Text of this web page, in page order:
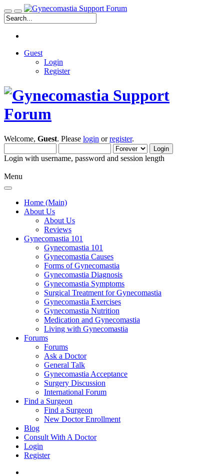
Guest
Login
Register
Welcome, Guest. Please login orregister.
Login with username, password and session length
Menu
Home (Main)
About Us
About Us
Reviews
Gynecomastia 101
Gynecomastia 101
Gynecomastia Causes
Forms of Gynecomastia
Gynecomastia Diagnosis
Gynecomastia Symptoms
Surgical Treatment for Gynecomastia
Gynecomastia Exercises
Gynecomastia Nutrition
Medication and Gynecomastia
Living with Gynecomastia
Forums
Forums
Ask a Doctor
General Talk
Gynecomastia Acceptance
Surgery Discussion
International Forum
Find a Surgeon
Find a Surgeon
New Doctor Enrollment
Blog
Consult With A Doctor
Login
Register